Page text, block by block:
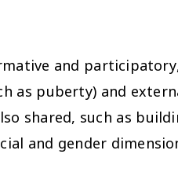
and
as puberty) and
shared, such as
and gender